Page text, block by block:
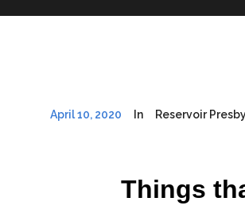
April 10, 2020 In Reservoir
Things